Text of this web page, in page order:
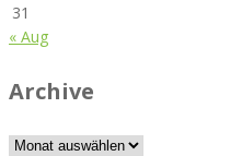
31
« Aug
Archive
Archive